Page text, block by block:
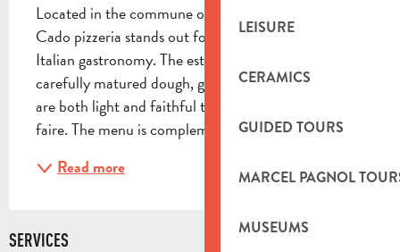
LEISURE
CERAMICS
GUIDED TOURS
MARCEL PAGNOL
MUSEUMS
Located in the commune of Cadolive, La Casa di
Cado pizzeria stands out for its rigorous approach to
Italian gastronomy. The establishment relies on
carefully matured dough, guaranteeing pizzas that
are both light and faithful to Neapolitan savoir-
faire. The menu is complemented by a selection of...
Read more
SERVICES